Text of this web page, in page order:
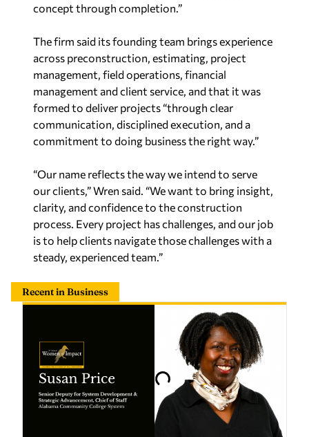
concept through completion.”
The firm said its founding team brings experience
across preconstruction, estimating, project
management, field operations, financial
management and client service, and that it was
formed to deliver projects “through clear
communication, disciplined execution, and a
commitment to doing business the right way.”
“Our name reflects the way we intend to serve
our clients,” Wren said. “We want to bring insight,
clarity, and confidence to the construction
process. Every project has challenges, and our job
is to help clients navigate those challenges with a
steady, experienced team.”
Recent in Business